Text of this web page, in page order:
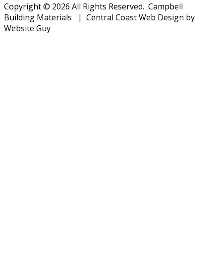
Copyright © 2026 All Rights Reserved. Campbell
Building Materials | Central Coast Web Design by
Website Guy